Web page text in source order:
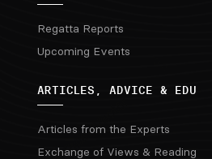
Regatta Reports
Upcoming Events
ARTICLES, ADVICE & EDU
Articles from the Experts
Exchange of Views & Reading